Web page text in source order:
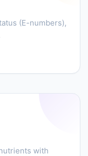
(E-numbers),
with